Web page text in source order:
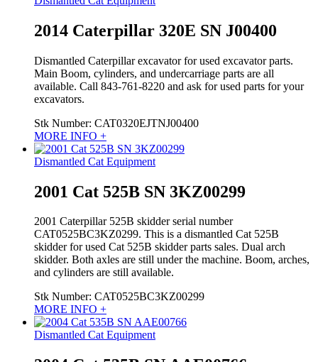
2014 Caterpillar 320E SN J00400
Dismantled Caterpillar excavator for used excavator parts.
Main Boom, cylinders, and undercarriage parts are all
available. Call 843-761-8220 and ask for used parts for your
excavators.
Stk Number: CAT0320EJTNJ00400
MORE INFO +
Dismantled Cat Equipment
2001 Cat 525B SN 3KZ00299
2001 Caterpillar 525B skidder serial number
CAT0525BC3KZ0299. This is a dismantled Cat 525B
skidder for used Cat 525B skidder parts sales. Dual arch
skidder. Both axles are still under the machine. Boom, arches,
and cylinders are still available.
Stk Number: CAT0525BC3KZ00299
MORE INFO +
Dismantled Cat Equipment